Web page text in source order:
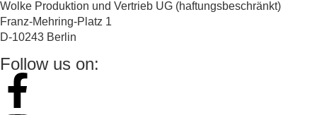
Wolke Produktion und Vertrieb UG (haftungsbeschränkt)
Franz-Mehring-Platz 1
D-10243 Berlin
Follow us on: